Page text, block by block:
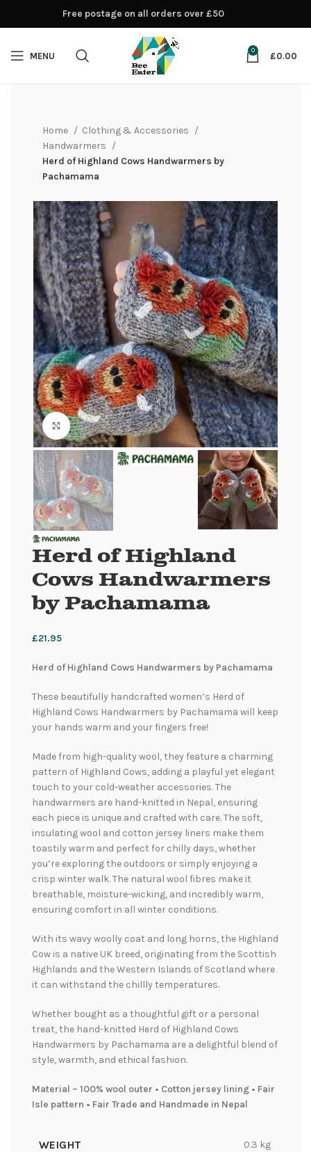
MENU
0
£0.00
Home
Clothing & Accessories
Handwarmers
Herd of Highland Cows Handwarmers by
Pachamama
Click to enlarge
Herd of Highland
Cows Handwarmers
by Pachamama
£21.95
Herd of Highland Cows Handwarmers by Pachamama
These beautifully handcrafted women’s Herd of
Highland Cows Handwarmers by Pachamama will keep
your hands warm and your fingers free!
Made from high-quality wool, they feature a charming
pattern of Highland Cows, adding a playful yet elegant
touch to your cold-weather accessories. The
handwarmers are hand-knitted in Nepal, ensuring
each piece is unique and crafted with care. The soft,
insulating wool and cotton jersey liners make them
toastily warm and perfect for chilly days, whether
you’re exploring the outdoors or simply enjoying a
crisp winter walk. The natural wool fibres make it
breathable, moisture-wicking, and incredibly warm,
ensuring comfort in all winter conditions.
With its wavy woolly coat and long horns, the Highland
Cow is a native UK breed, originating from the Scottish
Highlands and the Western Islands of Scotland where
it can withstand the chillly temperatures.
Whether bought as a thoughtful gift or a personal
treat, the hand-knitted Herd of Highland Cows
Handwarmers by Pachamama are a delightful blend of
style, warmth, and ethical fashion.
Material – 100% wool outer • Cotton jersey lining • Fair
Isle pattern • Fair Trade and Handmade in Nepal
WEIGHT 0.3 kg
Free postage on all orders over £50